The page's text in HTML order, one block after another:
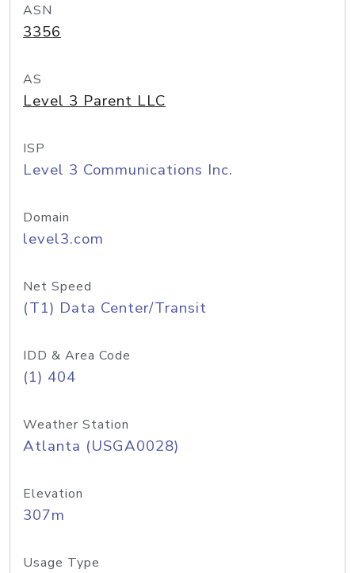
ASN
3356
AS
Level 3 Parent LLC
ISP
Level 3 Communications Inc.
Domain
level3.com
Net Speed
(T1) Data Center/Transit
IDD & Area Code
(1) 404
Weather Station
Atlanta (USGA0028)
Elevation
307m
Usage Type